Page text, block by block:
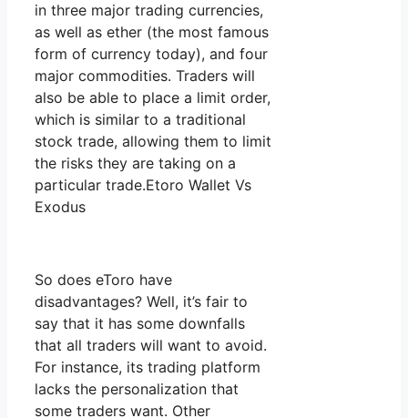
in three major trading currencies,
as well as ether (the most famous
form of currency today), and four
major commodities. Traders will
also be able to place a limit order,
which is similar to a traditional
stock trade, allowing them to limit
the risks they are taking on a
particular trade.Etoro Wallet Vs
Exodus
So does eToro have
disadvantages? Well, it’s fair to
say that it has some downfalls
that all traders will want to avoid.
For instance, its trading platform
lacks the personalization that
some traders want. Other